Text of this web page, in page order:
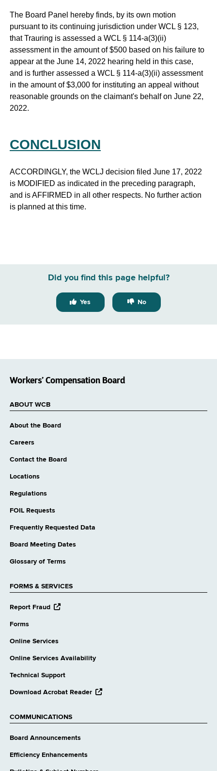
The Board Panel hereby finds, by its own motion
pursuant to its continuing jurisdiction under WCL § 123,
that Trauring is assessed a WCL § 114-a(3)(ii)
assessment in the amount of $500 based on his failure to
appear at the June 14, 2022 hearing held in this case,
and is further assessed a WCL § 114-a(3)(ii) assessment
in the amount of $3,000 for instituting an appeal without
reasonable grounds on the claimant's behalf on June 22,
2022.
CONCLUSION
ACCORDINGLY, the WCLJ decision filed June 17, 2022
is MODIFIED as indicated in the preceding paragraph,
and is AFFIRMED in all other respects. No further action
is planned at this time.
Did you find this page helpful?
Yes No
Workers’ Compensation Board
ABOUT WCB
About the Board
Careers
Contact the Board
Locations
Regulations
FOIL Requests
Frequently Requested Data
Board Meeting Dates
Glossary of Terms
FORMS & SERVICES
Report Fraud opens
Forms
Online Services
Online Services Availability
Technical Support
Download Acrobat Reader opens
COMMUNICATIONS
Board Announcements
Efficiency Enhancements